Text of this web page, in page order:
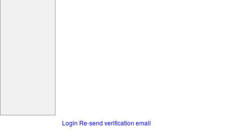
Login Re-send verification email